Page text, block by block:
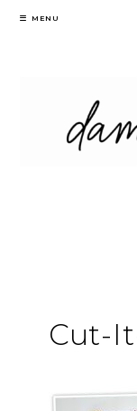
Skip
MENU
Cut-